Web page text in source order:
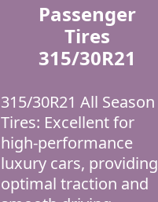
Passenger
Tires
315/30R21
315/30R21 All Season
Tires: Excellent for
high-performance
luxury cars, providing
optimal traction and